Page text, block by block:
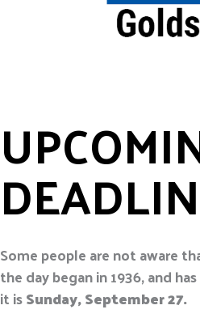
Some people are not aware
the day began in 1936, and
it isSunday, September 27.